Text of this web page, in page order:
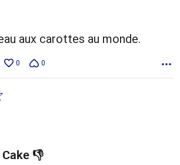
aux carottes au monde.
0 0
👎